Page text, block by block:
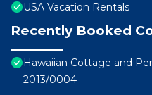
USA Vacation Rentals
Recently Booked
Hawaiian Cottage and
2013/0004